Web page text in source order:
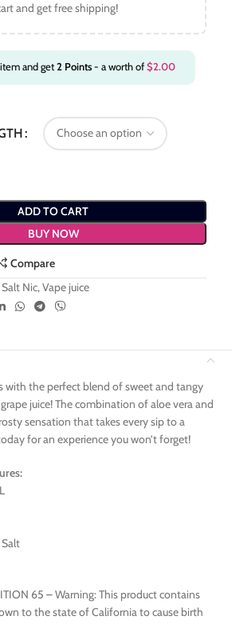
and get free shipping!
item and get2 Points- a worth of$2.00
ADD TO CART
BUY NOW
Compare
Salt Nic,Vape juice
with the perfect blend of sweet and tangy
juice! The combination of aloe vera and
sensation that takes every sip to a
for an experience you won’t forget!
65 – Warning: This product contains
to the state of California to cause birth